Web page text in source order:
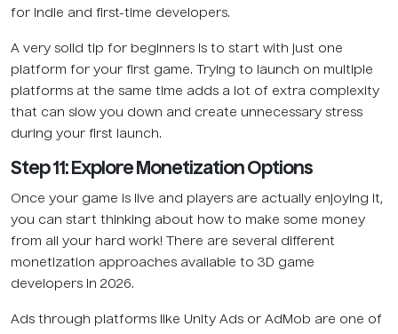
for indie and first-time developers.
A very solid tip for beginners is to start with just one
platform for your first game. Trying to launch on multiple
platforms at the same time adds a lot of extra complexity
that can slow you down and create unnecessary stress
during your first launch.
Step 11: Explore Monetization Options
Once your game is live and players are actually enjoying it,
you can start thinking about how to make some money
from all your hard work! There are several different
monetization approaches available to 3D game
developers in 2026.
Ads through platforms like Unity Ads or AdMob are one of